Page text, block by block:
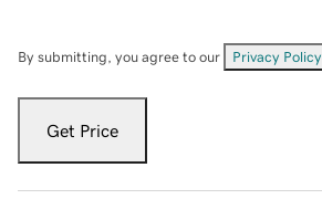
By submitting, you agree to our Privacy Policy
Get Price